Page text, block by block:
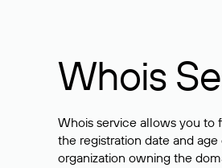
Whois
Whois service allows you to
the registration date and
organization owning the